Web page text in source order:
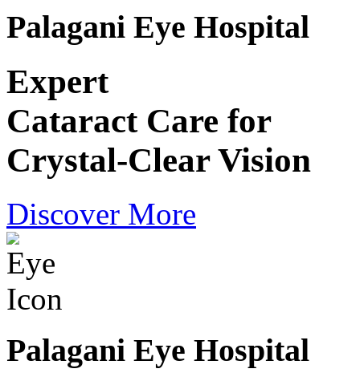
Palagani Eye Hospital
Expert
Cataract Care for
Crystal-Clear Vision
Discover More
Palagani Eye Hospital